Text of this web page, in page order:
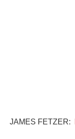
JAMES FETZER: